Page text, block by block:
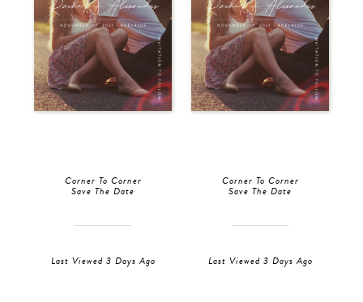
Corner To Corner
Save The Date
Last Viewed 3 Days Ago
Corner To Corner
Save The Date
Last Viewed 3 Days Ago